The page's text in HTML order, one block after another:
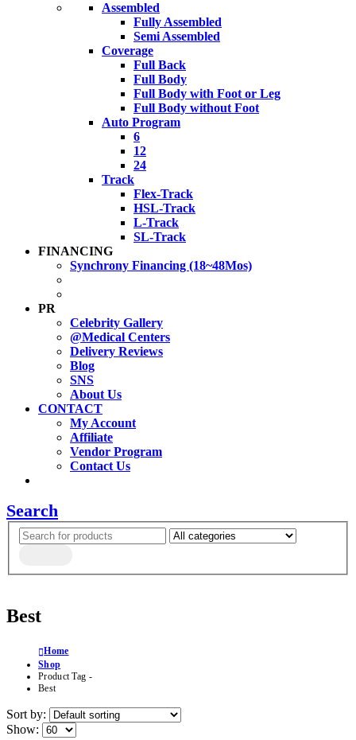
Assembled
Fully Assembled
Semi Assembled
Coverage
Full Back
Full Body
Full Body with Foot or Leg
Full Body without Foot
Auto Program
6
12
24
Track
Flex-Track
HSL-Track
L-Track
SL-Track
FINANCING
Synchrony Financing (18~48Mos)
PR
Celebrity Gallery
@Medical Centers
Delivery Reviews
Blog
SNS
About Us
CONTACT
My Account
Affiliate
Vendor Program
Contact Us
Search
Best
Home
Shop
Product Tag -
Best
Sort by:
Show: